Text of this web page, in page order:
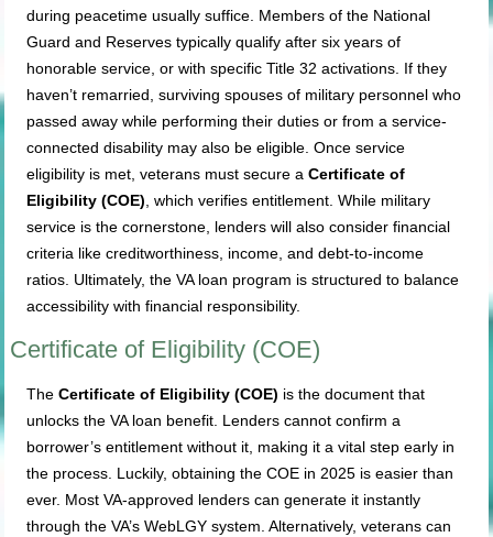
during peacetime usually suffice. Members of the National
Guard and Reserves typically qualify after six years of
honorable service, or with specific Title 32 activations. If they
haven’t remarried, surviving spouses of military personnel who
passed away while performing their duties or from a service-
connected disability may also be eligible. Once service
eligibility is met, veterans must secure aCertificate of
Eligibility (COE), which verifies entitlement. While military
service is the cornerstone, lenders will also consider financial
criteria like creditworthiness, income, and debt-to-income
ratios. Ultimately, the VA loan program is structured to balance
accessibility with financial responsibility.
Certificate of Eligibility (COE)
TheCertificate of Eligibility (COE) is the document that
unlocks the VA loan benefit. Lenders cannot confirm a
borrower’s entitlement without it, making it a vital step early in
the process. Luckily, obtaining the COE in 2025 is easier than
ever. Most VA-approved lenders can generate it instantly
through the VA’s WebLGY system. Alternatively, veterans can